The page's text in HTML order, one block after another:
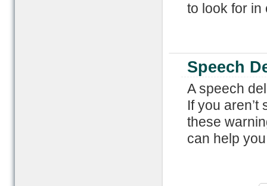
to look for in
Speech
A speech
If you
these
can help